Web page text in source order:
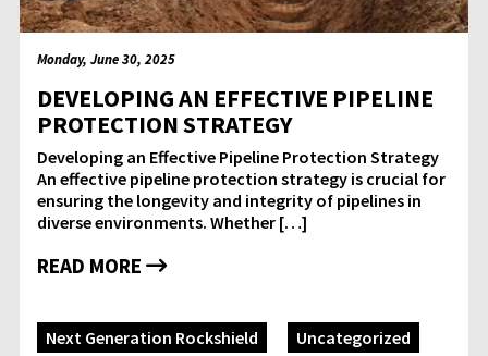
Monday, June 30, 2025
DEVELOPING AN EFFECTIVE PIPELINE
PROTECTION STRATEGY
Developing an Effective Pipeline Protection Strategy
An effective pipeline protection strategy is crucial for
ensuring the longevity and integrity of pipelines in
diverse environments. Whether […]
READ MORE
Next Generation Rockshield Uncategorized